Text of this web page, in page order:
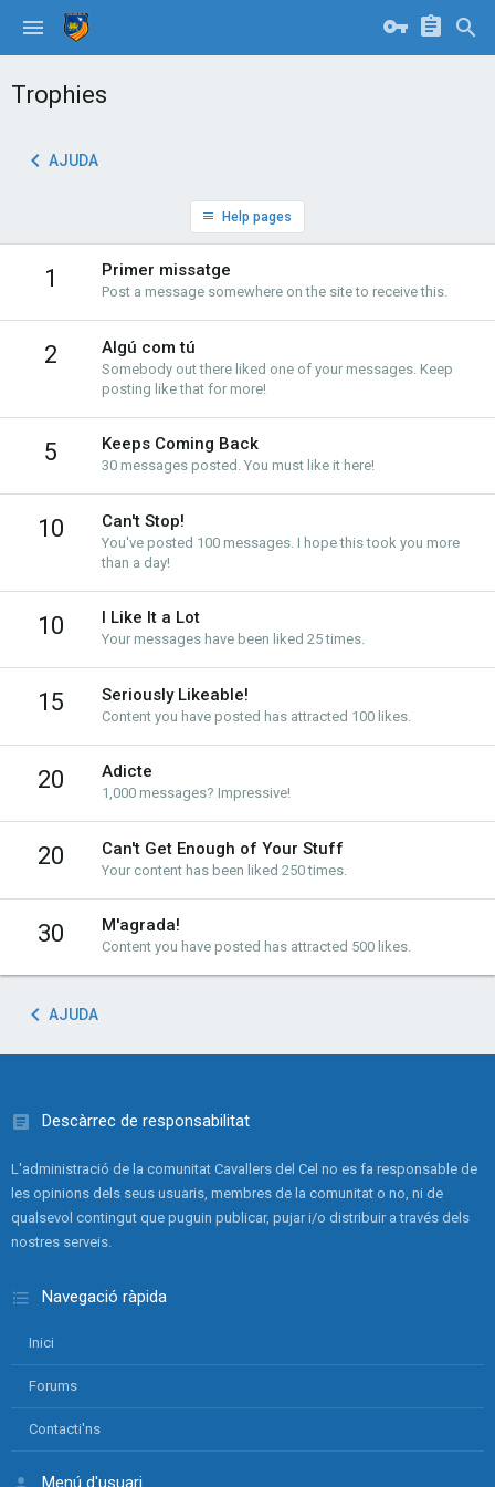
Trophies
AJUDA
Help pages
1 Primer missatge
Post a message somewhere on the site to receive this.
2 Algú com tú
Somebody out there liked one of your messages. Keep
posting like that for more!
5 Keeps Coming Back
30 messages posted. You must like it here!
10 Can't Stop!
You've posted 100 messages. I hope this took you more
than a day!
10 I Like It a Lot
Your messages have been liked 25 times.
15 Seriously Likeable!
Content you have posted has attracted 100 likes.
20 Adicte
1,000 messages? Impressive!
20 Can't Get Enough of Your Stuff
Your content has been liked 250 times.
30 M'agrada!
Content you have posted has attracted 500 likes.
AJUDA
Descàrrec de responsabilitat
L'administració de la comunitat Cavallers del Cel no es fa responsable de
les opinions dels seus usuaris, membres de la comunitat o no, ni de
qualsevol contingut que puguin publicar, pujar i/o distribuir a través dels
nostres serveis.
Navegació ràpida
Inici
Forums
Contacti'ns
Menú d'usuari